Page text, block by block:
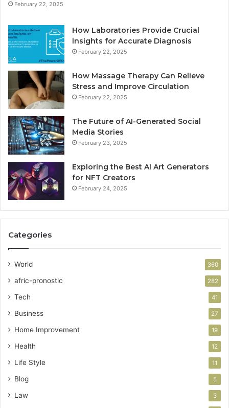
February 22, 2025
How Laboratories Provide Crucial
Insights for Accurate Diagnosis
February 22, 2025
How Massage Therapy Can Relieve
Stress and Improve Circulation
February 22, 2025
The Future of AI-Generated Social
Media Stories
February 23, 2025
Exploring the Best AI Art Generators
for NFT Creators
February 24, 2025
Categories
World 360
afric-pronostic 282
Tech 41
Business 27
Home Improvement 19
Health 12
Life Style 11
Blog 5
Law 3